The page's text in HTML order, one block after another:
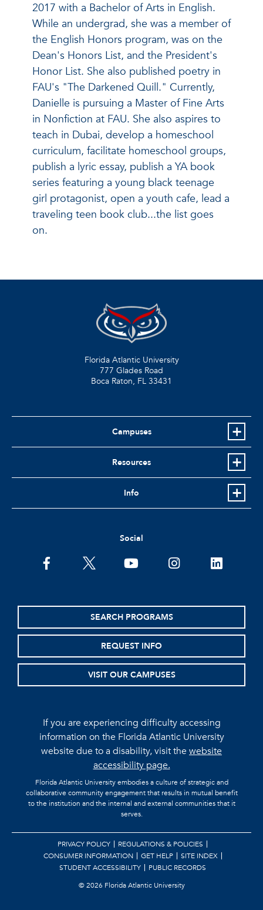
2017 with a Bachelor of Arts in English.
While an undergrad, she was a member of
the English Honors program, was on the
Dean's Honors List, and the President's
Honor List. She also published poetry in
FAU's "The Darkened Quill." Currently,
Danielle is pursuing a Master of Fine Arts
in Nonfiction at FAU. She also aspires to
teach in Dubai, develop a homeschool
curriculum, facilitate homeschool groups,
publish a lyric essay, publish a YA book
series featuring a young black teenage
girl protagonist, open a youth cafe, lead a
traveling teen book club...the list goes
on.
Florida Atlantic University
777 Glades Road
Boca Raton, FL 33431
Campuses
Resources
Info
Social
facebooktwitter youtubeinstagramlinkedin
SEARCH PROGRAMS
REQUEST INFO
VISIT OUR CAMPUSES
If you are experiencing difficulty accessing
information on the Florida Atlantic University
website due to a disability, visit thewebsite
accessibility page.
Florida Atlantic University embodies a culture of strategic and
collaborative community engagement that results in mutual benefit
to the institution and the internal and external communities that it
serves.
PRIVACY POLICY
REGULATIONS & POLICIES
CONSUMER INFORMATION
GET HELP
SITE INDEX
STUDENT ACCESSIBILITY
PUBLIC RECORDS
©2026 Florida Atlantic University